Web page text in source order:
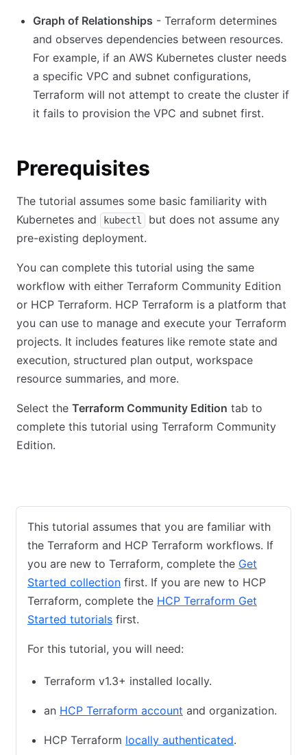
Graph of Relationships - Terraform determines
and observes dependencies between resources.
For example, if an AWS Kubernetes cluster needs
a specific VPC and subnet configurations,
Terraform will not attempt to create the cluster if
it fails to provision the VPC and subnet first.
Prerequisites
The tutorial assumes some basic familiarity with
Kubernetes and
kubectl
but does not assume any
pre-existing deployment.
You can complete this tutorial using the same
workflow with either Terraform Community Edition
or HCP Terraform. HCP Terraform is a platform that
you can use to manage and execute your Terraform
projects. It includes features like remote state and
execution, structured plan output, workspace
resource summaries, and more.
Select the Terraform Community Edition tab to
complete this tutorial using Terraform Community
Edition.
This tutorial assumes that you are familiar with
the Terraform and HCP Terraform workflows. If
you are new to Terraform, complete the Get
Started collection first. If you are new to HCP
Terraform, complete the HCP Terraform Get
Started tutorials first.
For this tutorial, you will need:
Terraform v1.3+ installed locally.
an HCP Terraform account and organization.
HCP Terraform locally authenticated.